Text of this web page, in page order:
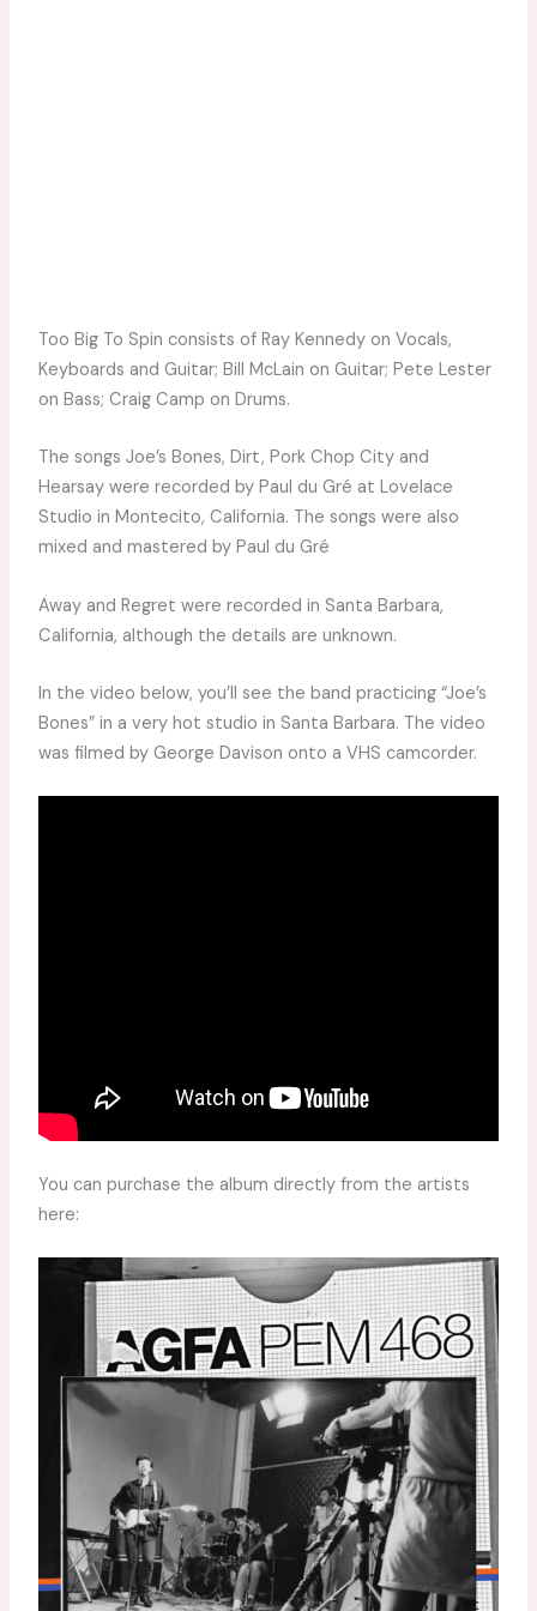
Too Big To Spin consists of Ray Kennedy on Vocals,
Keyboards and Guitar; Bill McLain on Guitar; Pete Lester
on Bass; Craig Camp on Drums.
The songs Joe’s Bones, Dirt, Pork Chop City and
Hearsay were recorded by Paul du Gré at Lovelace
Studio in Montecito, California. The songs were also
mixed and mastered by Paul du Gré
Away and Regret were recorded in Santa Barbara,
California, although the details are unknown.
In the video below, you’ll see the band practicing “Joe’s
Bones” in a very hot studio in Santa Barbara. The video
was filmed by George Davison onto a VHS camcorder.
You can purchase the album directly from the artists
here: